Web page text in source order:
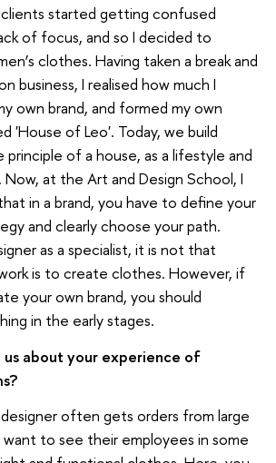
started getting confused
of focus, and so I decided to
clothes. Having taken a break and
business, I realised how much I
own brand, and formed my own
'House of Leo'. Today, we build
of a house, as a lifestyle and
at the Art and Design School, I
in a brand, you have to define your
and clearly choose your path.
as a specialist, it is not that
is to create clothes. However, if
your own brand, you should
in the early stages.
about your experience of
often gets orders from large
to see their employees in some